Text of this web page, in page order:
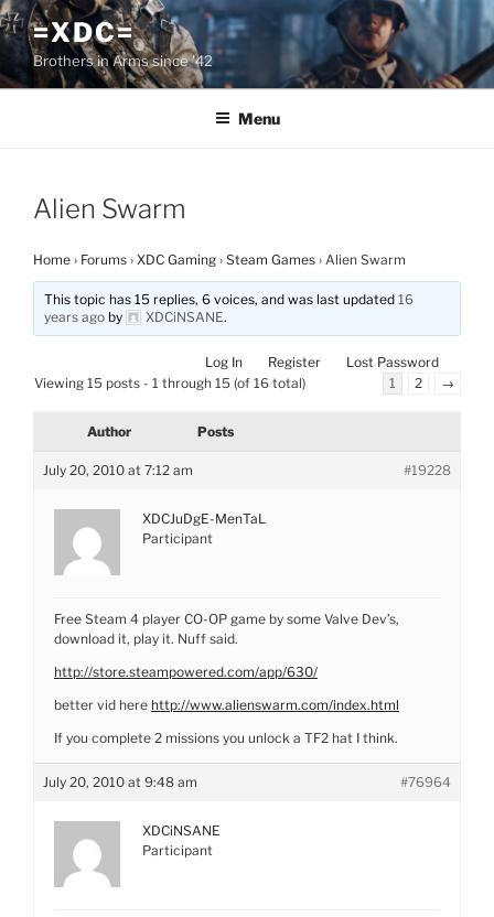
Skip
to
content
=XDC=
Brothers in Arms since '42
Menu
Alien Swarm
Home › Forums › XDC Gaming › Steam Games › Alien Swarm
This topic has 15 replies, 6 voices, and was last updated16
years ago by XDCiNSANE.
Log In Register
Lost Password
Viewing 15 posts - 1 through 15 (of 16 total)
1 2 →
Author Posts
July 20, 2010 at 7:12 am #19228
XDCJuDgE-MenTaL
Participant
Free Steam 4 player CO-OP game by some Valve Dev’s,
download it, play it. Nuff said.
http://store.steampowered.com/app/630/
better vid here http://www.alienswarm.com/index.html
If you complete 2 missions you unlock a TF2 hat I think.
July 20, 2010 at 9:48 am #76964
XDCiNSANE
Participant